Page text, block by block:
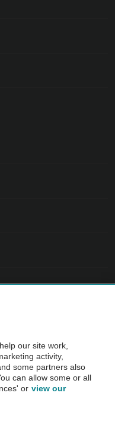
Inspection before purchase.
the AA.
our site work,
activity,
some partners also
can allow some or all
or view our